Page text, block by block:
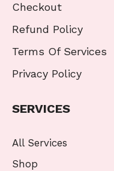
Checkout
Refund Policy
Terms Of Services
Privacy Policy
SERVICES
All Services
Shop